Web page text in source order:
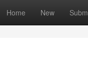
Home New